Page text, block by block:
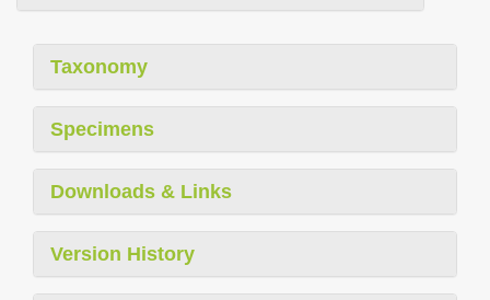
Taxonomy
Specimens
Downloads & Links
Version History